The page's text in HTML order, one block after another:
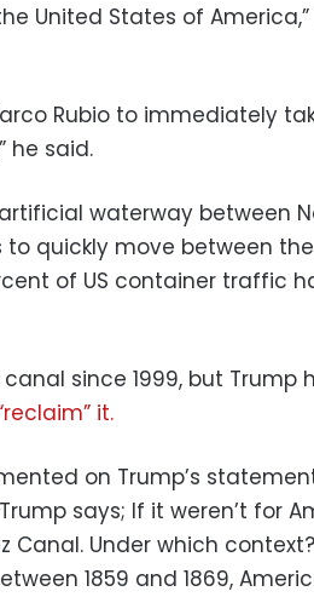
United States of
Rubio to immediately
he said.
waterway between
quickly move between
of US container traffic
since 1999, but Trump
it.
on Trump’s
says; If it weren’t for
Canal. Under which
1859 and 1869,